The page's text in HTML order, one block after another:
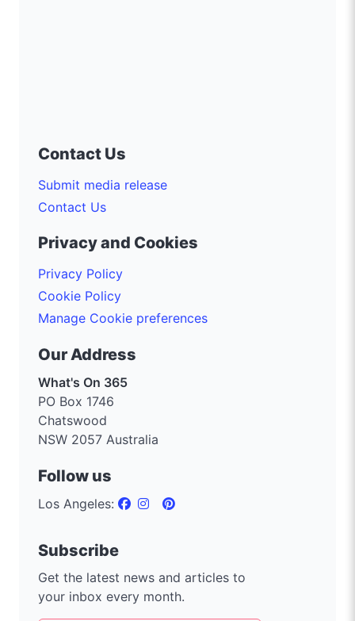
Contact Us
Submit media release
Contact Us
Privacy and Cookies
Privacy Policy
Cookie Policy
Manage Cookie preferences
Our Address
What's On 365
PO Box 1746
Chatswood
NSW 2057 Australia
Follow us
Los Angeles:
Subscribe
Get the latest news and articles to
your inbox every month.